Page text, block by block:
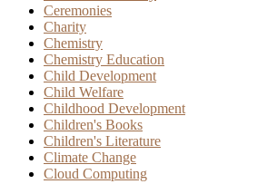
Ceremonies
Charity
Chemistry
Chemistry Education
Child Development
Child Welfare
Childhood Development
Children's Books
Children's Literature
Climate Change
Cloud Computing